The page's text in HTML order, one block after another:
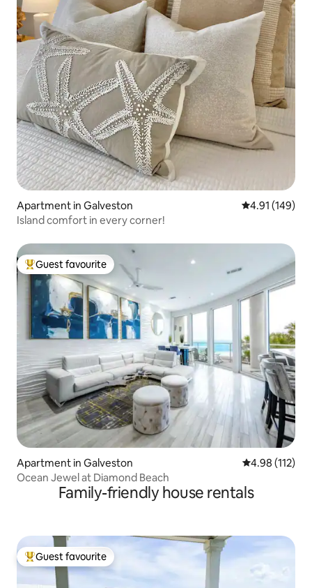
Apartment in Galveston 4.91 out of 5
4.91 (149)
Island comfort in every corner!
Top guest favourite
Guest favourite
Apartment in Galveston 4.98 out of 5
4.98 (112)
Ocean Jewel at Diamond Beach
Family-friendly house rentals
Top guest favourite
Guest favourite